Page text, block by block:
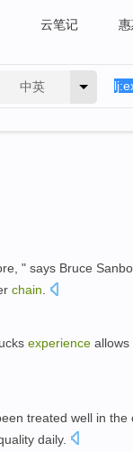
云笔记
中英
" says Bruce
chain
experience allows
treated well in the
daily.